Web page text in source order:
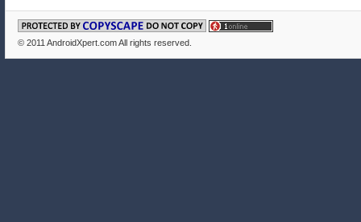
© 2011 AndroidXpert.comAll rights reserved.